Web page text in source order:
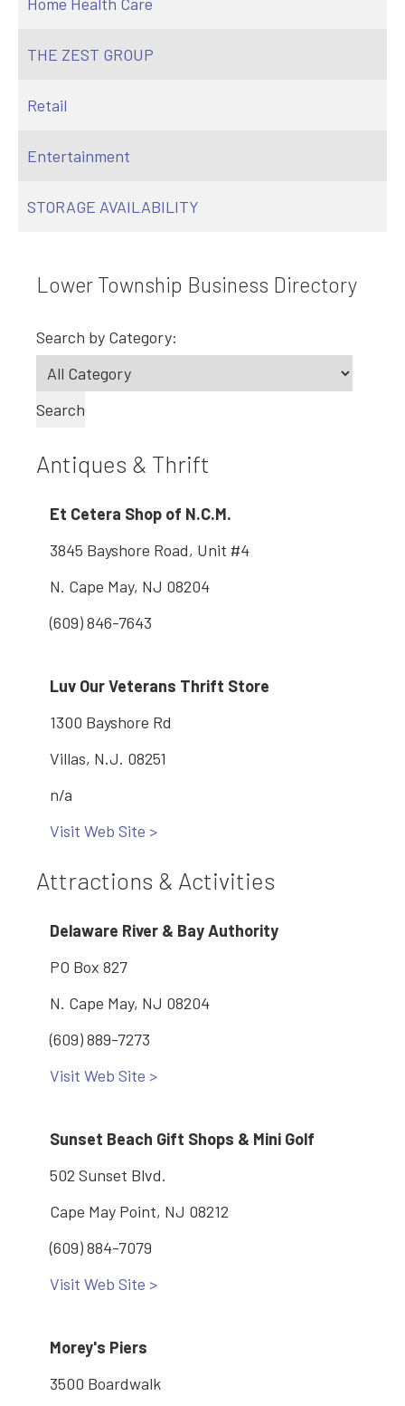
THE ZEST GROUP
Retail
Entertainment
STORAGE AVAILABILITY
Lower Township Business Directory
Search by Category:
Search
Antiques & Thrift
Et Cetera Shop of N.C.M.
3845 Bayshore Road, Unit #4
N. Cape May, NJ 08204
(609) 846-7643
Luv Our Veterans Thrift Store
1300 Bayshore Rd
Villas, N.J. 08251
n/a
Visit Web Site >
Attractions & Activities
Delaware River & Bay Authority
PO Box 827
N. Cape May, NJ 08204
(609) 889-7273
Visit Web Site >
Sunset Beach Gift Shops & Mini Golf
502 Sunset Blvd.
Cape May Point, NJ 08212
(609) 884-7079
Visit Web Site >
Morey's Piers
3500 Boardwalk